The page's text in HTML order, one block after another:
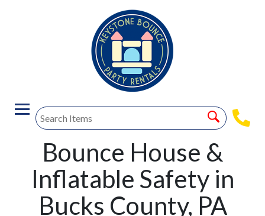
Bounce House &
Inflatable Safety in
Bucks County, PA